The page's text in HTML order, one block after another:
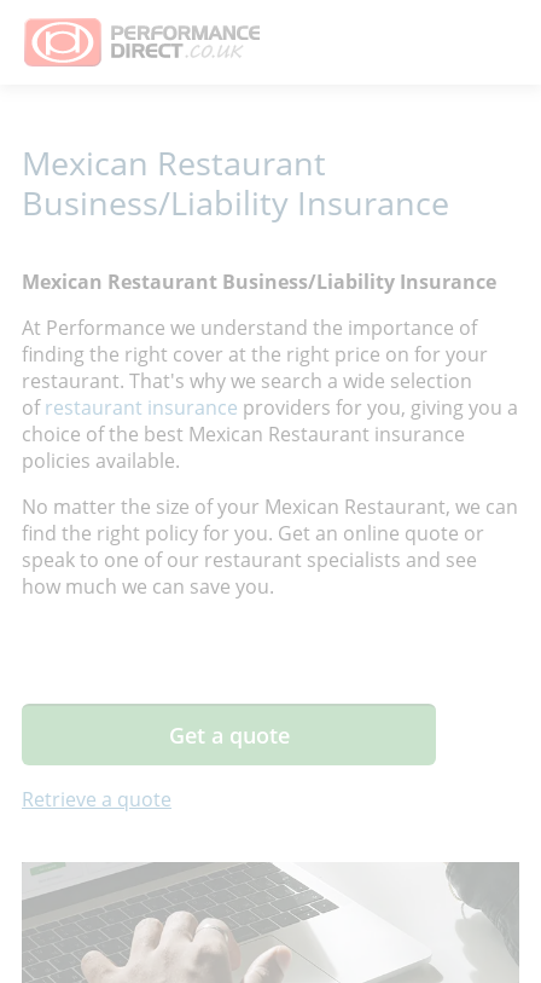
Mexican Restaurant
Business/Liability Insurance
Mexican Restaurant Business/Liability Insurance
At Performance we understand the importance of
finding the right cover at the right price on for your
restaurant. That's whywe search a wide selection
of restaurant insurance providers for you, giving you a
choice of the best Mexican Restaurant insurance
policies available.
No matter the size of your Mexican Restaurant, we can
find the right policy for you. Get an online quote or
speak to one of our restaurant specialists and see
how much we can save you.
Get a quote
Retrieve a quote